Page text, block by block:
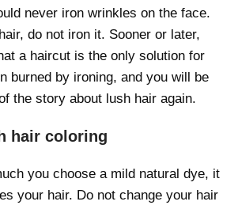
never iron wrinkles on the face.
do not iron it. Sooner or later,
a haircut is the only solution for
burned by ironing, and you will be
the story about lush hair again.
hair coloring
you choose a mild natural dye, it
your hair. Do not change your hair